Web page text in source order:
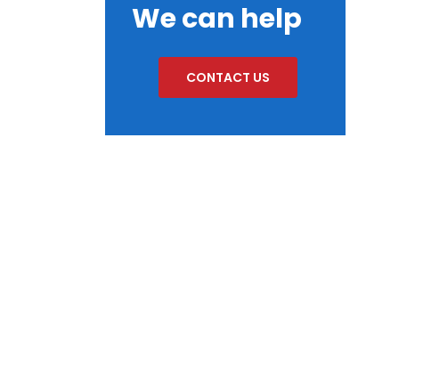
We can help
CONTACT US